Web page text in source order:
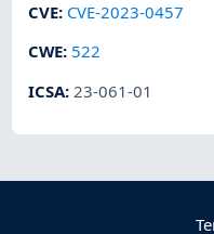
CVE: CVE-2023-0457
CWE: 522
ICSA: 23-061-01